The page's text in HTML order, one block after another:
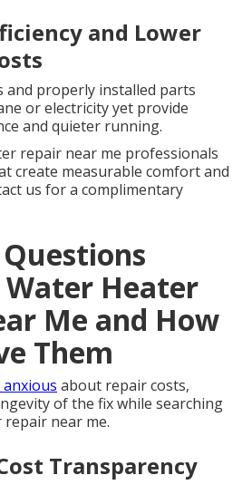
and Lower
and properly installed parts
or electricity yet provide
and quieter running.
repair near me professionals
create measurable comfort and
us for a complimentary
Water Heater
Me and How
Them
about repair costs,
of the fix while searching
near me.
Transparency